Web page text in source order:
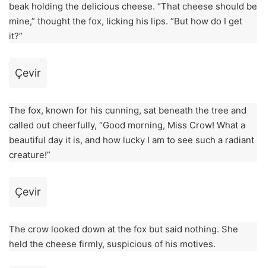
beak holding the delicious cheese. “That cheese should be
mine,” thought the fox, licking his lips. “But how do I get
it?”
Çevir
The fox, known for his cunning, sat beneath the tree and
called out cheerfully, “Good morning, Miss Crow! What a
beautiful day it is, and how lucky I am to see such a radiant
creature!”
Çevir
The crow looked down at the fox but said nothing. She
held the cheese firmly, suspicious of his motives.